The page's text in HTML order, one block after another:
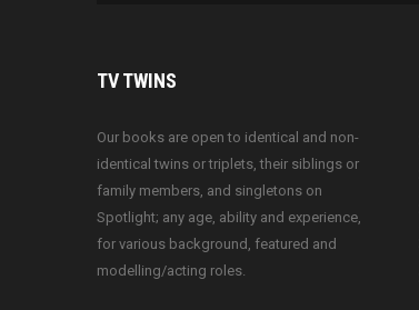
TVTWINS
Our books are open to identical and non-
identical twins or triplets, their siblings or
family members, and singletons on
Spotlight; any age, ability and experience,
for various background, featured and
modelling/acting roles.